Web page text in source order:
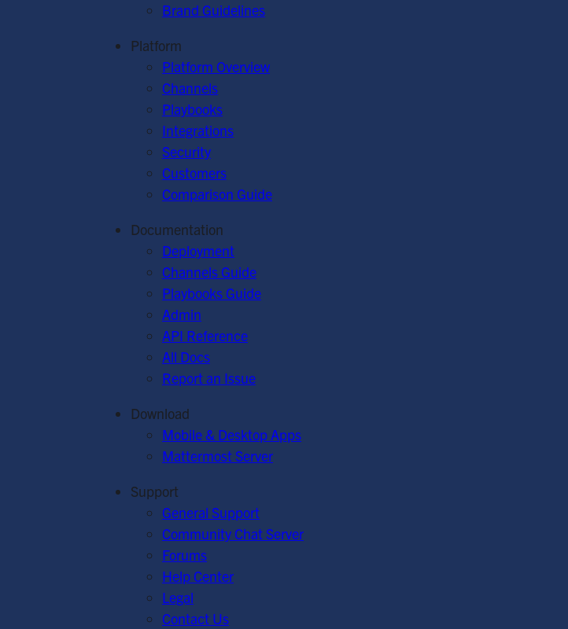
Brand Guidelines
Platform
Platform Overview
Channels
Playbooks
Integrations
Security
Customers
Comparison Guide
Documentation
Deployment
Channels Guide
Playbooks Guide
Admin
API Reference
All Docs
Report an Issue
Download
Mobile & Desktop Apps
Mattermost Server
Support
General Support
Community Chat Server
Forums
Help Center
Legal
Contact Us